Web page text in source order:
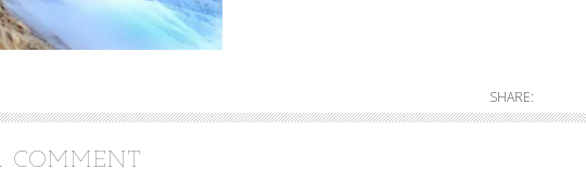
SHARE:
COMMENT